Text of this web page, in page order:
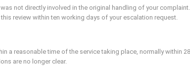
not directly involved in the original handling of your
review within ten working days of your escalation request.
a reasonable time of the service taking place, normally within
are no longer clear.